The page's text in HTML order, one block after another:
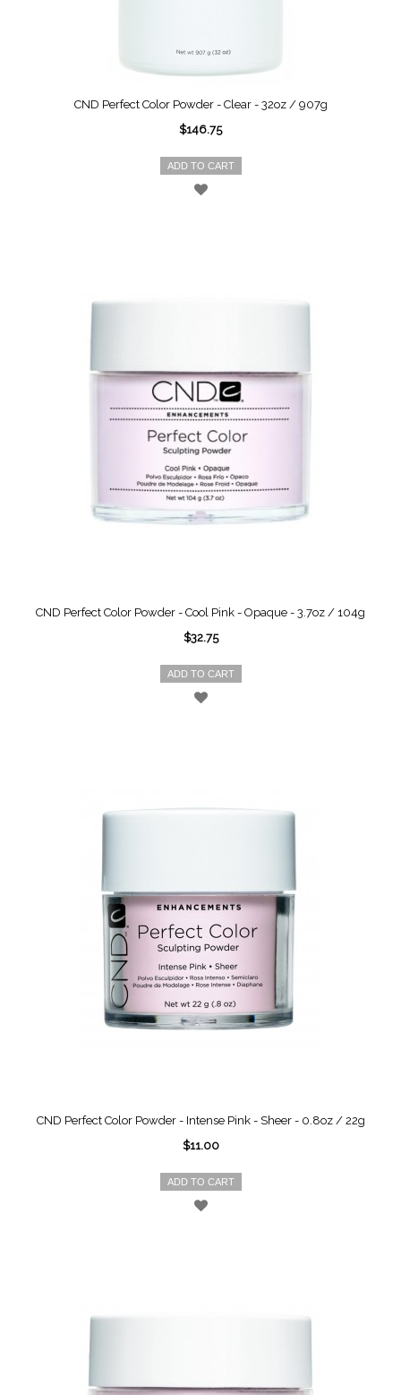
CND Perfect Color Powder - Clear - 32oz / 907g
$146.75
ADD TO CART
CND Perfect Color Powder - Cool Pink - Opaque - 3.7oz / 104g
$32.75
ADD TO CART
CND Perfect Color Powder - Intense Pink - Sheer - 0.8oz / 22g
$11.00
ADD TO CART